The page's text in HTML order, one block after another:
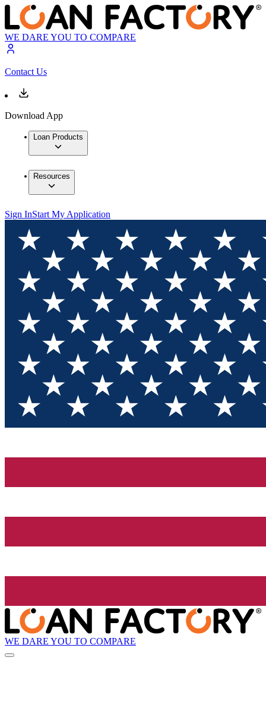
WE DARE YOU TO COMPARE
Contact Us
Download App
Loan Products
Resources
Sign InStart My Application
WE DARE YOU TO COMPARE